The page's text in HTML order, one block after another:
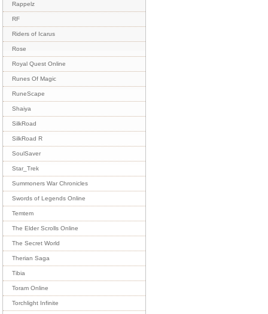
Rappelz
RF
Riders of Icarus
Rose
Royal Quest Online
Runes Of Magic
RuneScape
Shaiya
SilkRoad
SilkRoad R
SoulSaver
Star_Trek
Summoners War Chronicles
Swords of Legends Online
Temtem
The Elder Scrolls Online
The Secret World
Therian Saga
Tibia
Toram Online
Torchlight Infinite